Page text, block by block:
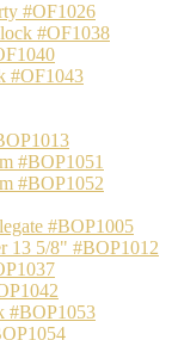
#OF1026
#OF1038
#OF1043
#BOP1051
#BOP1052
#BOP1005
13 5/8" #BOP1012
#BOP1053